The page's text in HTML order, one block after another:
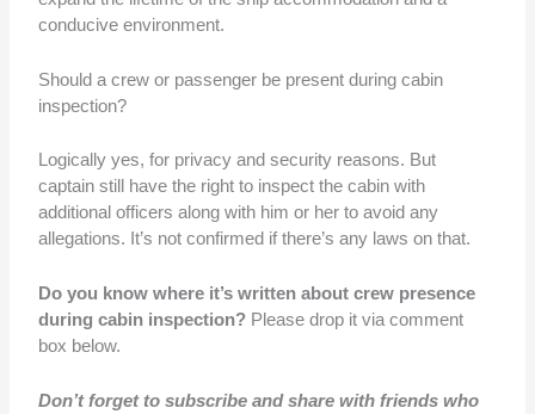
conducive environment.
Should a crew or passenger be present during cabin
inspection?
Logically yes, for privacy and security reasons. But
captain still have the right to inspect the cabin with
additional officers along with him or her to avoid any
allegations. It’s not confirmed if there’s any laws on that.
Do you know where it’s written about crew presence
during cabin inspection? Please drop it via comment
box below.
Don’t forget to subscribe and share with friends who